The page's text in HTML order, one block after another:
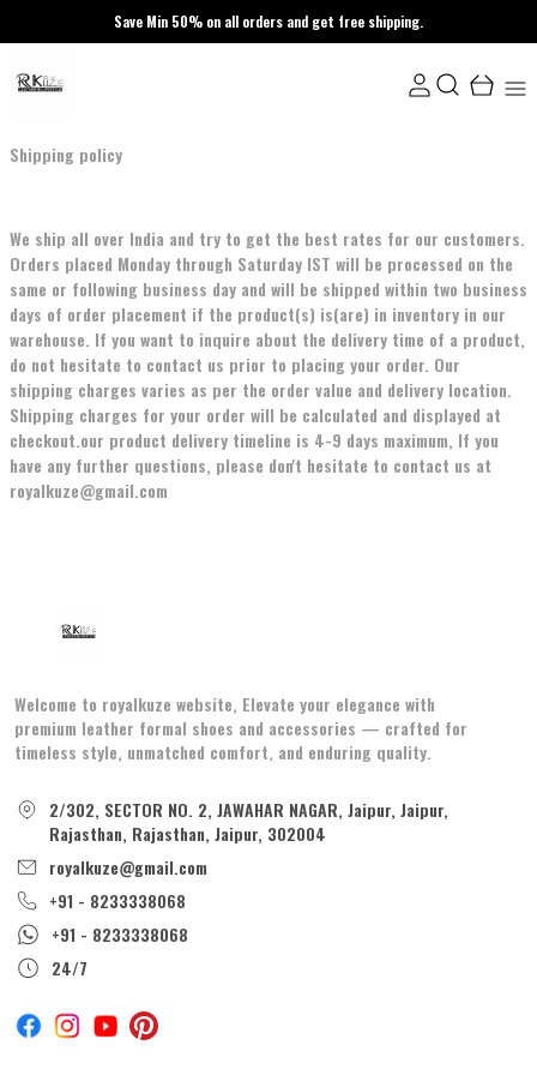
Save Min 50% on all orders and get free shipping.
Shipping policy
We ship all over India and try to get the best rates for our customers.
Orders placed Monday through Saturday IST will be processed on the
same or following business day and will be shipped within two business
days of order placement if the product(s) is(are) in inventory in our
warehouse. If you want to inquire about the delivery time of a product,
do not hesitate to contact us prior to placing your order. Our
shipping charges varies as per the order value and delivery location.
Shipping charges for your order will be calculated and displayed at
checkout.our product delivery timeline is 4-9 days maximum, If you
have any further questions, please don't hesitate to contact us at
royalkuze@gmail.com
Welcome to royalkuze website, Elevate your elegance with
premium leather formal shoes and accessories — crafted for
timeless style, unmatched comfort, and enduring quality.
2/302, SECTOR NO. 2, JAWAHAR NAGAR, Jaipur, Jaipur,
Rajasthan, Rajasthan, Jaipur, 302004
royalkuze@gmail.com
+91 - 8233338068
+91 - 8233338068
24/7